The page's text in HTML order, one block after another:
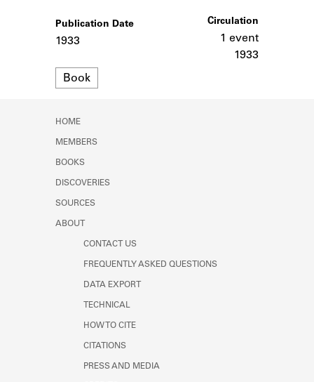
SOURCES
Learn about the lending library cards,
Learn about the Shakespeare and
Publication Date
1933
Format
Book
Circulation
1 event
1933
HOME
MEMBERS
BOOKS
DISCOVERIES
SOURCES
ABOUT
CONTACT US
FREQUENTLY ASKED QUESTIONS
DATA EXPORT
TECHNICAL
HOW TO CITE
CITATIONS
PRESS AND MEDIA